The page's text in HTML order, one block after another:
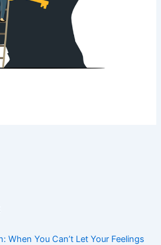
When You Can’t Let Your Feelings